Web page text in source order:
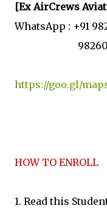
[Ex AirCrews
WhatsApp : +91
https://goo.gl/
HOW TO ENROLL
1. Read this